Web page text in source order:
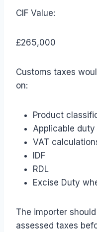
CIF Value:
£265,000
Customs taxes
on:
Product
Applicable duty
VAT
IDF
RDL
Excise Duty
The importer
assessed taxes